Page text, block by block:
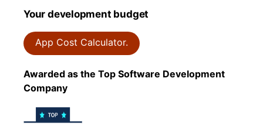
Your development budget
App Cost Calculator.
Awarded as the Top Software Development
Company